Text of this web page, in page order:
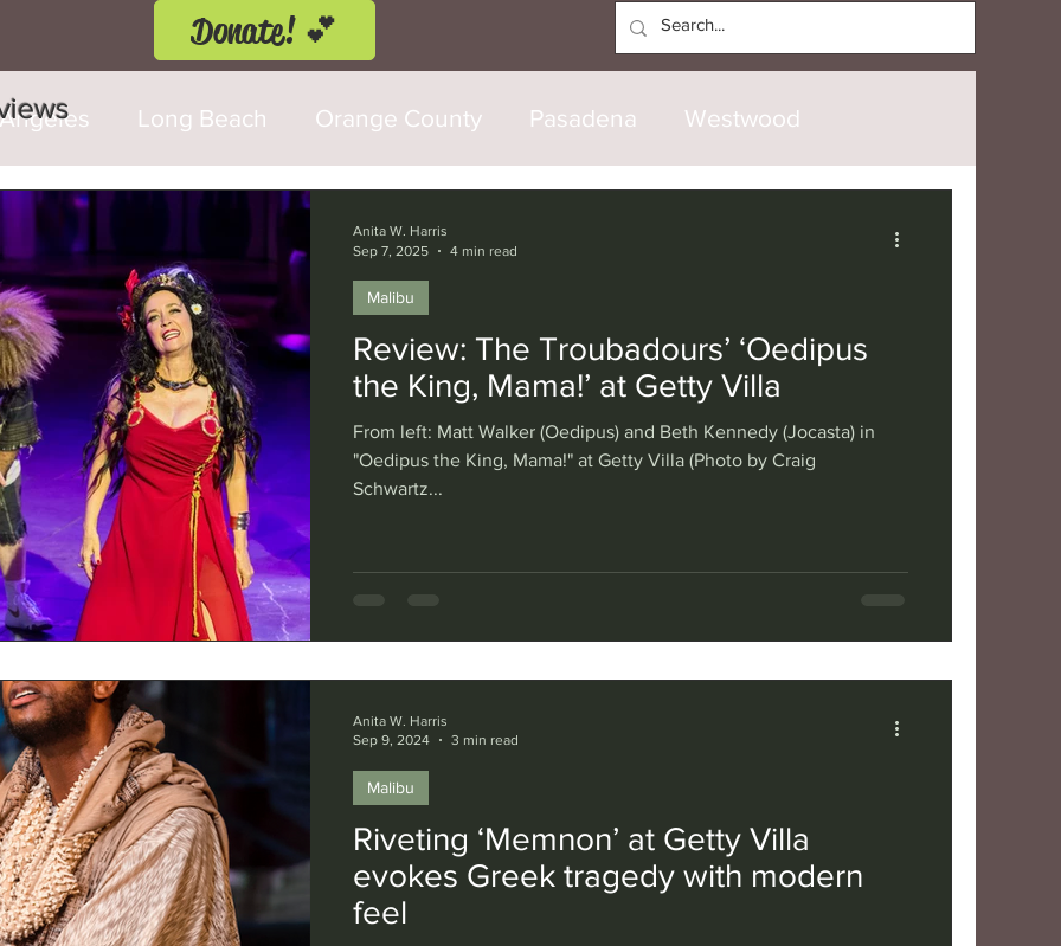
Donate! 💕
Long Beach Orange County Pasadena Westwood
Fringe Festival Anaheim
Cerritos Burbank Santa Monica
Hills Glendale Sherman Oaks Venice Santa Barbara
Washington, D.C. Chicago
Review: The Troubadours’ ‘Oedipus
the King, Mama!’ at Getty Villa
From left: Matt Walker (Oedipus) and Beth Kennedy (Jocasta) in
"Oedipus the King, Mama!" at Getty Villa (Photo by Craig
Schwartz...
Malibu
Anita W. Harris
Sep 7, 2025
4 min read
Riveting ‘Memnon’ at Getty Villa
evokes Greek tragedy with modern
feel
Malibu
Anita W. Harris
Sep 9, 2024
3 min read